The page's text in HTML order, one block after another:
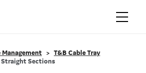
Management
T&B Cable Tray
Straight Sections